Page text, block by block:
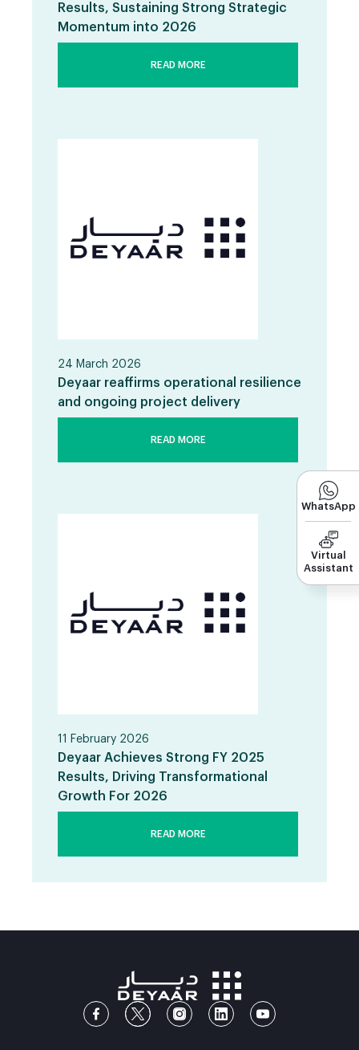
Results, Sustaining Strong Strategic
Momentum into 2026
READ MORE
24 March 2026
Deyaar reaffirms operational resilience
and ongoing project delivery
READ MORE
11 February 2026
Deyaar Achieves Strong FY 2025
Results, Driving Transformational
Growth For 2026
READ MORE
WhatsApp
Virtual
Assistant